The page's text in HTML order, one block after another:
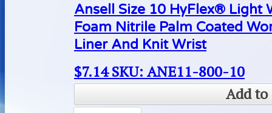
Ansell Size 10 HyFlex® Light
Foam Nitrile Palm Coated
Liner And Knit Wrist
$7.14 SKU: ANE11-800-10
Add to